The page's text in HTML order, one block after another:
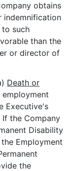
obtains
indemnification
to such
than the
or director of
Death or
employment
Executive's
the Company
Disability
Employment
the